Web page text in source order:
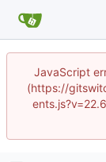
JavaScript
(https://